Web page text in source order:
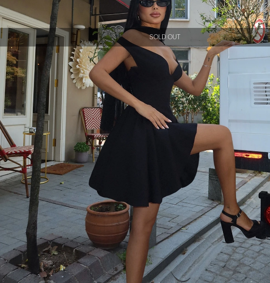
SOLD OUT